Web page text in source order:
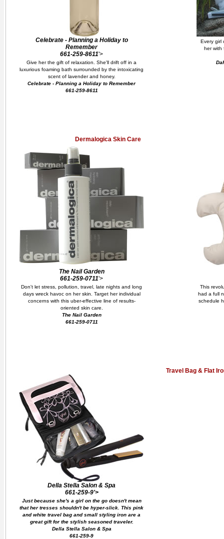
Celebrate - Planning a Holiday to
Remember
661-259-8611'>
Give her the gift of relaxation. She'll drift off in a
luxurious foaming bath surrounded by the intoxicating
scent of lavender and honey.
Celebrate - Planning a Holiday to Remember
661-259-8611
Every girl
her with
Dermalogica Skin Care
The Nail Garden
661-259-0711'>
Don't let stress, pollution, travel, late nights and long
days wreck havoc on her skin. Target her individual
concerns with this uber-effective line of results-
oriented skin care.
The Nail Garden
661-259-0711
This
had a full
schedule
Travel Bag & Flat
Della Stella Salon & Spa
661-259-9'>
Just because she's a girl on the go doesn't mean
that her tresses shouldn't be hyper-slick. This pink
and white travel bag and small styling iron are a
great gift for the stylish seasoned traveler.
Della Stella Salon & Spa
661-259-9